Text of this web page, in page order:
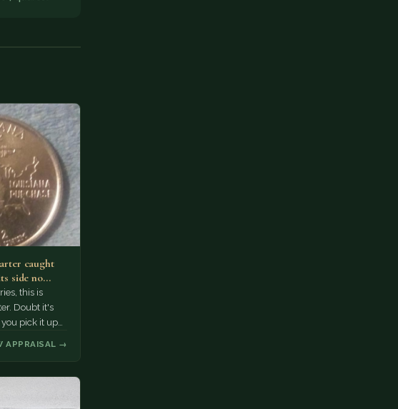
caught
side no
this is
Doubt it's
pick it up
APPRAISAL →